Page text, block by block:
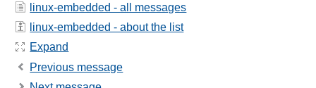
linux-embedded - all messages
linux-embedded - about the list
Expand
Previous message